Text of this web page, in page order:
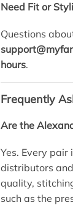
Need Fit or
Questions
hours.
Frequently
Are the
Yes. Every pair
distributors
quality,
such as the